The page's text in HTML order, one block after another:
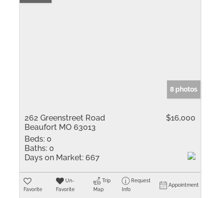
8 photos
262 Greenstreet Road
Beaufort MO 63013
$16,000
Beds: 0
Baths: 0
Days on Market: 667
Favorite
Un-
Favorite
Trip
Map
Request
Info
Appointment